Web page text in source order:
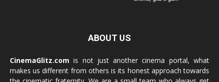
ABOUT US
CinemaGlitz.com is not just another cinema portal, what
makes us different from others is its honest approach towards